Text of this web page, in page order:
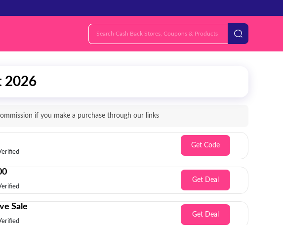
2026
if you make a purchase through our links
Get Code
Get Deal
Sale
Get Deal